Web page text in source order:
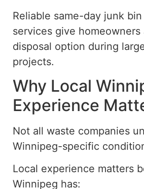
Reliable same-day junk
services give homeowners
disposal option during
projects.
Why Local
Experience
Not all waste companies
Winnipeg-specific
Local experience matters
Winnipeg has: